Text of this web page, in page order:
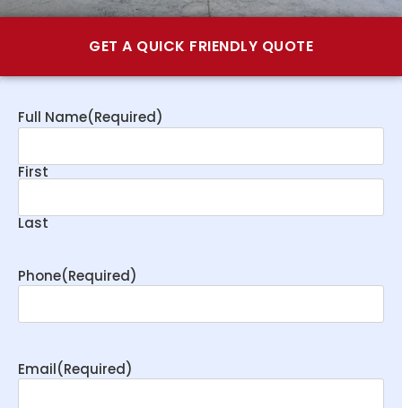
GET A QUICK FRIENDLY QUOTE
Full Name(Required)
First
Last
Phone(Required)
Email(Required)